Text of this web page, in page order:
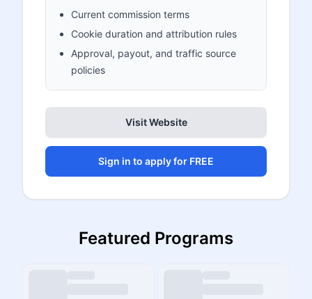
Current commission terms
Cookie duration and attribution rules
Approval, payout, and traffic source
policies
Visit Website
Sign in to apply for FREE
Featured Programs